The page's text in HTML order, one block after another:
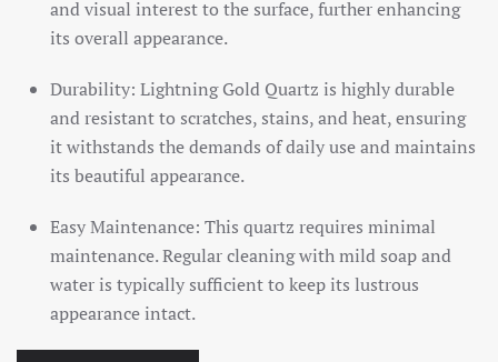
and visual interest to the surface, further enhancing
its overall appearance.
Durability: Lightning Gold Quartz is highly durable
and resistant to scratches, stains, and heat, ensuring
it withstands the demands of daily use and maintains
its beautiful appearance.
Easy Maintenance: This quartz requires minimal
maintenance. Regular cleaning with mild soap and
water is typically sufficient to keep its lustrous
appearance intact.